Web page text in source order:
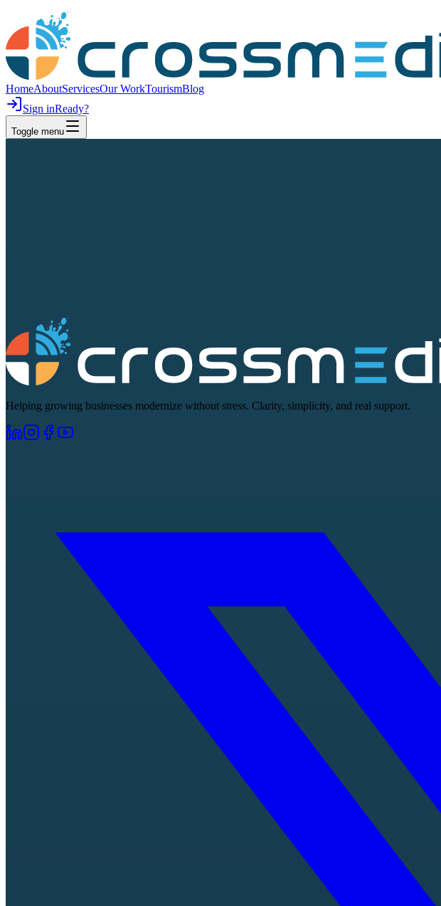
HomeAboutServicesOur WorkTourismBlog
Sign inReady?
Toggle menu
Helping growing businesses modernize without stress. Clarity, simplicity, and real support.